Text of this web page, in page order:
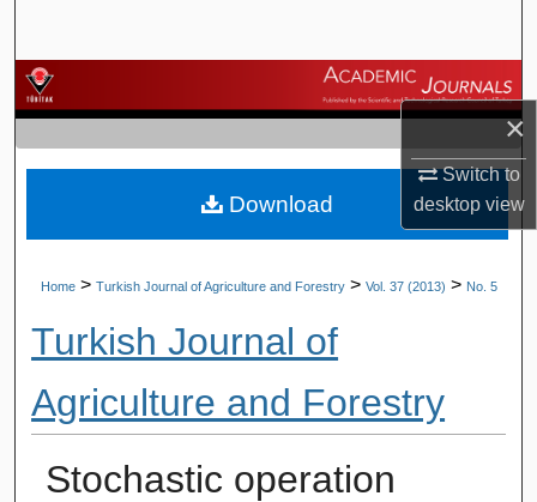
×
Switch to
desktopview
Browse Journals
My Account
About
Home > Turkish Journal of Agriculture and Forestry > Vol. 37 (2013) > No. 5
Turkish Journal of
Agriculture and Forestry
Stochastic operation
Download